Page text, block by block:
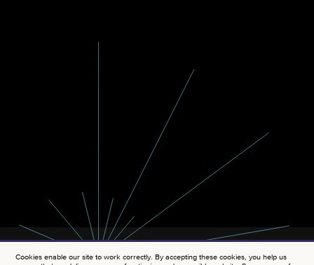
Cookies enable our site to work correctly. By accepting these cookies, you help us